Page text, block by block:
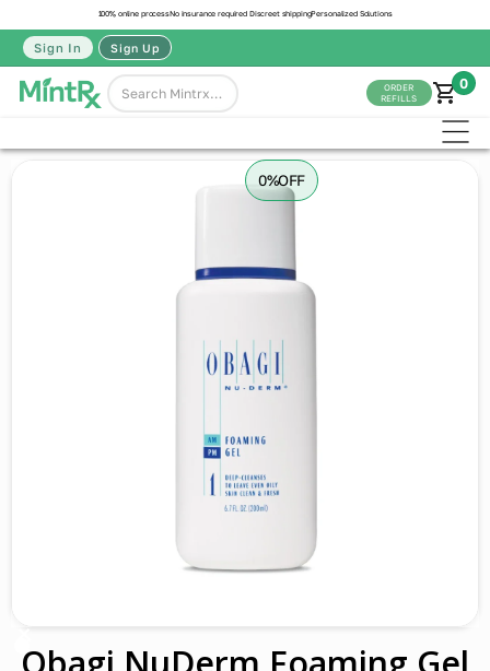
100% online processNo insurance required Discreet shippingPersonalized Solutions
Sign In Sign Up
ORDER
REFILLS
0
0%OFF